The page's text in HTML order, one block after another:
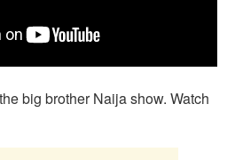
big brother Naija show. Watch